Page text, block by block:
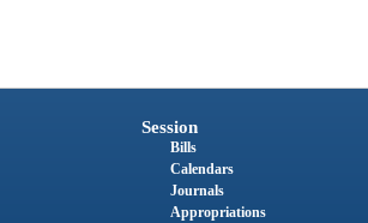
Session
Bills
Calendars
Journals
Appropriations